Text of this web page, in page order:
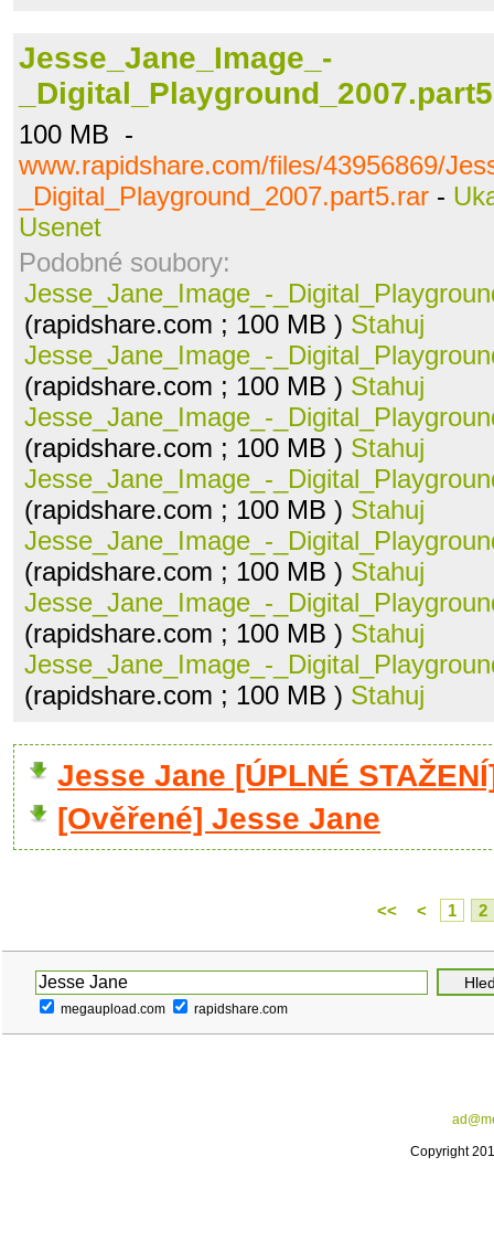
Jesse_Jane_Image_-
100 MB -
www.rapidshare.com/files/43956869/
_Digital_Playground_2007.part5.rar -
Usenet
Podobné soubory:
Jesse_Jane_Image_-
(rapidshare.com ; 100 MB ) Stahuj
Jesse_Jane_Image_-
(rapidshare.com ; 100 MB ) Stahuj
Jesse_Jane_Image_-
(rapidshare.com ; 100 MB ) Stahuj
Jesse_Jane_Image_-
(rapidshare.com ; 100 MB ) Stahuj
Jesse_Jane_Image_-
(rapidshare.com ; 100 MB ) Stahuj
Jesse_Jane_Image_-
(rapidshare.com ; 100 MB ) Stahuj
Jesse_Jane_Image_-
(rapidshare.com ; 100 MB ) Stahuj
Jesse Jane [ÚPLNÉ
[Ověřené] Jesse Jane
<< < 1 2
megaupload.com rapidshare.com
Copyright